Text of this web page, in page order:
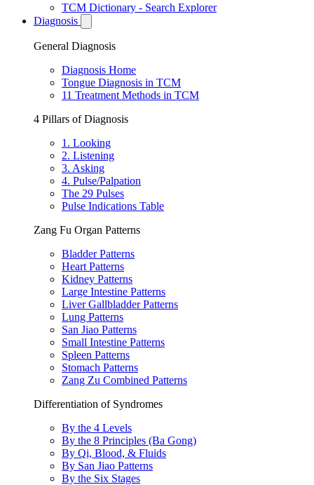
TCM Dictionary - Search Explorer
Diagnosis
General Diagnosis
Diagnosis Home
Tongue Diagnosis in TCM
11 Treatment Methods in TCM
4 Pillars of Diagnosis
1. Looking
2. Listening
3. Asking
4. Pulse/Palpation
The 29 Pulses
Pulse Indications Table
Zang Fu Organ Patterns
Bladder Patterns
Heart Patterns
Kidney Patterns
Large Intestine Patterns
Liver Gallbladder Patterns
Lung Patterns
San Jiao Patterns
Small Intestine Patterns
Spleen Patterns
Stomach Patterns
Zang Zu Combined Patterns
Differentiation of Syndromes
By the 4 Levels
By the 8 Principles (Ba Gong)
By Qi, Blood, & Fluids
By San Jiao Patterns
By the Six Stages